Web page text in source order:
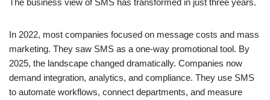
In 2022, most companies focused on message costs and mass
marketing. They saw SMS as a one-way promotional tool. By
2025, the landscape changed dramatically. Companies now
demand integration, analytics, and compliance. They use SMS
to automate workflows, connect departments, and measure